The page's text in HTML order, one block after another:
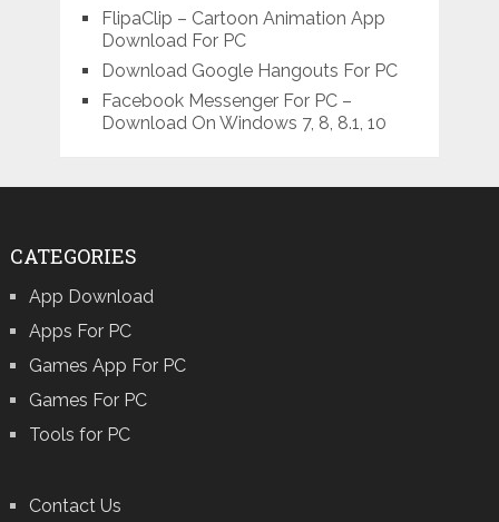
FlipaClip – Cartoon Animation App
Download For PC
Download Google Hangouts For PC
Facebook Messenger For PC –
Download On Windows 7, 8, 8.1, 10
CATEGORIES
App Download
Apps For PC
Games App For PC
Games For PC
Tools for PC
Contact Us